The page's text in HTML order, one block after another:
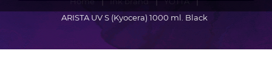
ARISTA UV S (Kyocera) 1000 ml. Black